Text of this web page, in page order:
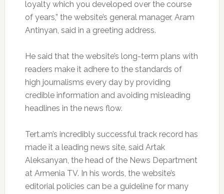
loyalty which you developed over the course
of years,” the website’s general manager, Aram
Antinyan, said in a greeting address.
He said that the website’s long-term plans with
readers make it adhere to the standards of
high journalisms every day by providing
credible information and avoiding misleading
headlines in the news flow.
Tert.am’s incredibly successful track record has
made it a leading news site, said Artak
Aleksanyan, the head of the News Department
at Armenia TV. In his words, the website’s
editorial policies can be a guideline for many